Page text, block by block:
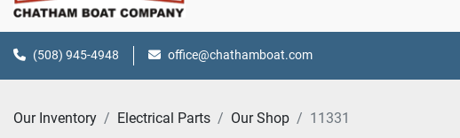
(508) 945-4948 office@chathamboat.com
Our Inventory Electrical Parts Our Shop 11331